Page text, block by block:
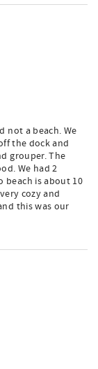
not a beach. We
the dock and
grouper. The
We had 2
beach is about 10
cozy and
this was our